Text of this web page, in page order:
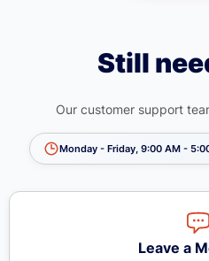
Still
Our customer support
Monday - Friday, 9:00 AM -
Leave a